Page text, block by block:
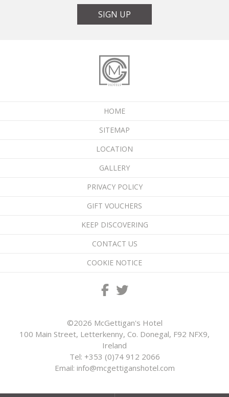
SIGN UP
HOME
SITEMAP
LOCATION
GALLERY
PRIVACY POLICY
GIFT VOUCHERS
KEEP DISCOVERING
CONTACT US
COOKIE NOTICE
©2026 McGettigan's Hotel
100 Main Street, Letterkenny, Co. Donegal, F92 NFX9,
Ireland
Tel: +353 (0)74 912 2066
Email: info@mcgettiganshotel.com